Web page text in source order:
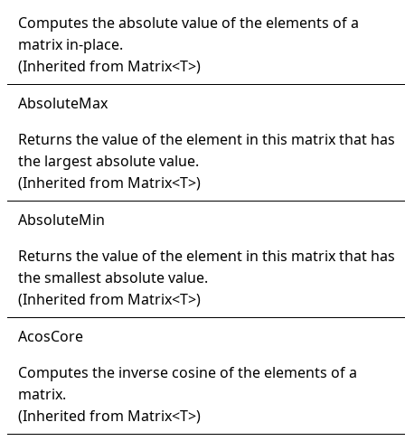
Computes the absolute value of the elements of a
matrix in-place.
(Inherited from Matrix<T>)
AbsoluteMax
Returns the value of the element in this matrix that has
the largest absolute value.
(Inherited from Matrix<T>)
AbsoluteMin
Returns the value of the element in this matrix that has
the smallest absolute value.
(Inherited from Matrix<T>)
AcosCore
Computes the inverse cosine of the elements of a
matrix.
(Inherited from Matrix<T>)